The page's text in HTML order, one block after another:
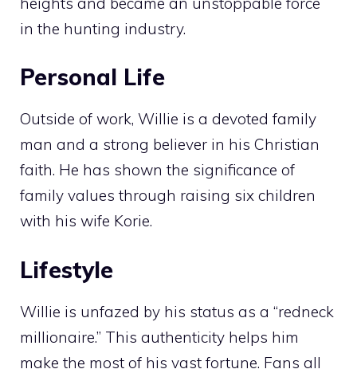
in the hunting industry.
Personal Life
Outside of work, Willie is a devoted family
man and a strong believer in his Christian
faith. He has shown the significance of
family values through raising six children
with his wife Korie.
Lifestyle
Willie is unfazed by his status as a “redneck
millionaire.” This authenticity helps him
make the most of his vast fortune. Fans all